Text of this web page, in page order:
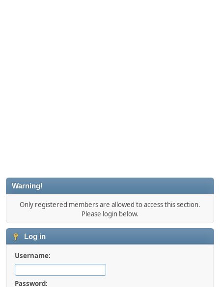
Warning!
Only registered members are allowed to access this section.
Please login below.
Log in
Username:
Password: